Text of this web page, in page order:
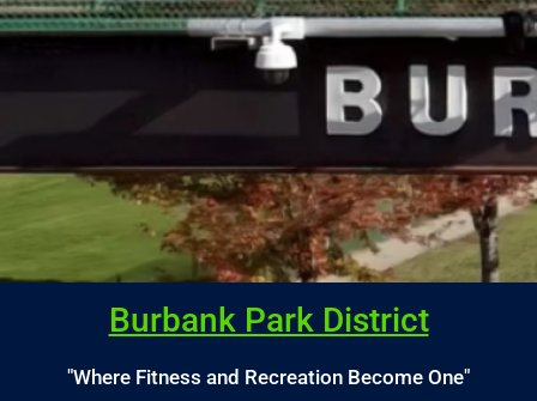
Burbank Park District
"Where Fitness and Recreation Become One"